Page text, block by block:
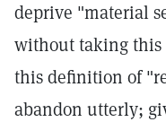
deprive "material
without taking this
this definition of
abandon utterly;